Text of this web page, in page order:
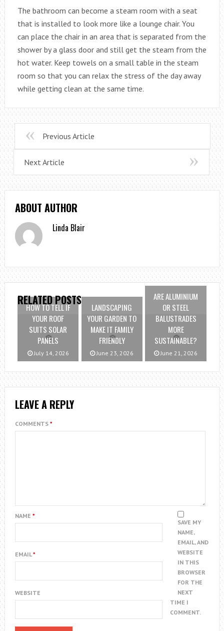
The bathroom can become a steam room with a seat
that is installed to look more like a lounge chair. You
can place the chair in an area that is separated from the
shower by a glass door and still get the steam from the
hot water. Keep towels on a small table in the steam
room so that you can relax the stress of the day away
while getting clean at the same time.
Previous Article
Next Article
ABOUT AUTHOR
Linda Blair
RELATED POSTS
HOW TO TELL IF
YOUR ROOF
SUITS SOLAR
PANELS
July 14, 2026
LANDSCAPING
YOUR GARDEN TO
MAKE IT FAMILY
FRIENDLY
June 23, 2026
ARE ALUMINIUM
OR STEEL
BALUSTRADES
MORE
SUSTAINABLE?
June 21, 2026
LEAVE A REPLY
COMMENTS *
NAME *
EMAIL*
WEBSITE
SAVE MY
NAME,
EMAIL, AND
WEBSITE
IN THIS
BROWSER
FOR THE
NEXT
TIME I
COMMENT.